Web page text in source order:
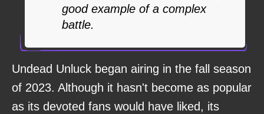
good example of a complex
battle.
Undead Unluck began airing in the fall season
of 2023. Although it hasn't become as popular
as its devoted fans would have liked, its